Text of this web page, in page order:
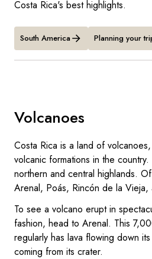
Costa Rica's best highlights.
South America Planning your
Volcanoes
Costa Rica is a land of
volcanic formations in the
northern and central highlands.
Arenal, Poás, Rincón de la Vieja,
To see a volcano erupt in
fashion, head to Arenal. This
regularly has lava flowing down
coming from its crater.